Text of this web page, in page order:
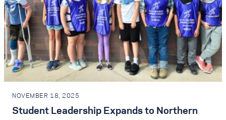
NOVEMBER 18, 2025
Student Leadership Expands to Northern